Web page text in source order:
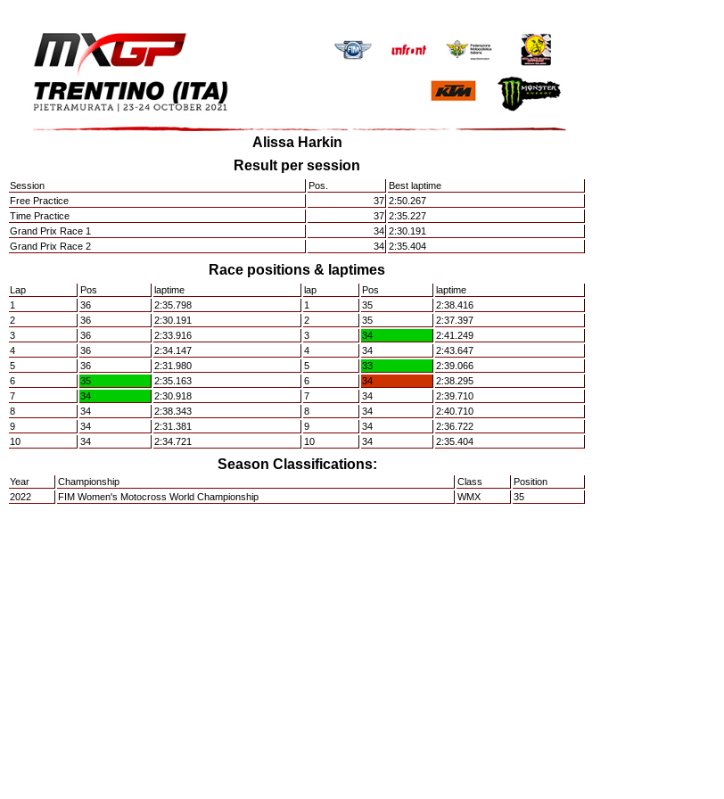
Alissa Harkin
Result per session
Session Pos.
Best laptime
Free Practice
37 2:50.267
Time Practice
37 2:35.227
Grand Prix Race 1
34 2:30.191
Grand Prix Race 2
34 2:35.404
Race positions & laptimes
Lap Pos laptime lap Pos
laptime
1
36 2:35.798 1 35
2:38.416
2
36 2:30.191 2 35
2:37.397
3
36 2:33.916 3 34
2:41.249
4
36 2:34.147 4 34
2:43.647
5
36 2:31.980 5 33
2:39.066
6
35 2:35.163 6 34
2:38.295
7
34 2:30.918 7 34
2:39.710
8
34 2:38.343 8 34
2:40.710
9
34 2:31.381 9 34
2:36.722
10
34 2:34.721 10 34 2:35.404
Season Classifications:
Year Championship Class
Position
2022
FIM Women's Motocross World Championship WMX 35